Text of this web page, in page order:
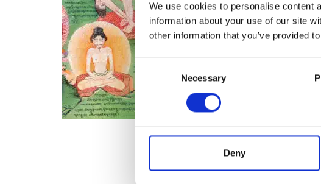
We use cookies to personalise content
information about your use of our site
other information that you’ve provided
Consent
Necessary
Deny